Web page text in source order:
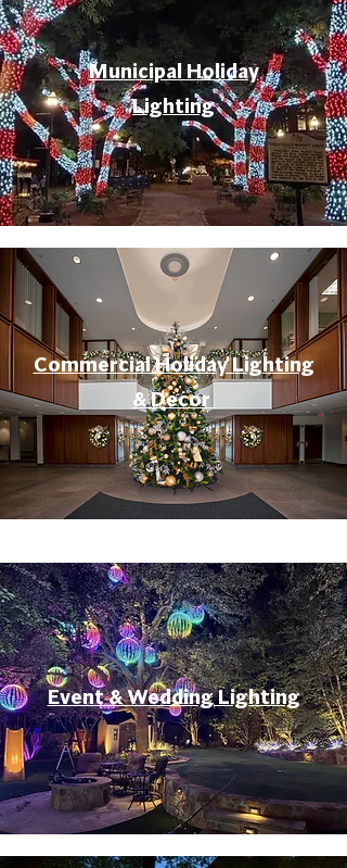
Municipal Holiday
Lighting
Commercial Holiday Lighting
& Decor
Event & Wedding Lighting